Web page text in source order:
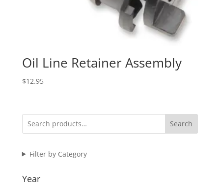
Oil Line Retainer Assembly
$12.95
Search
Filter by Category
Year